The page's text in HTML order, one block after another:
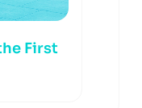
First